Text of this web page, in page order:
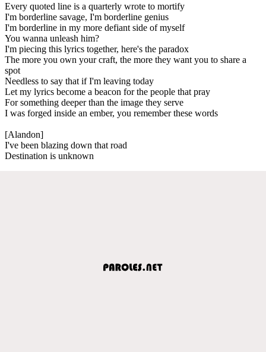
Every quoted line is a quarterly wrote to mortify
I'm borderline savage, I'm borderline genius
I'm borderline in my more defiant side of myself
You wanna unleash him?
I'm piecing this lyrics together, here's the paradox
The more you own your craft, the more they want you to share a
spot
Needless to say that if I'm leaving today
Let my lyrics become a beacon for the people that pray
For something deeper than the image they serve
I was forged inside an ember, you remember these words
[Alandon]
I've been blazing down that road
Destination is unknown